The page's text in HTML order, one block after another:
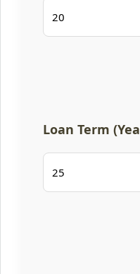
Loan Term